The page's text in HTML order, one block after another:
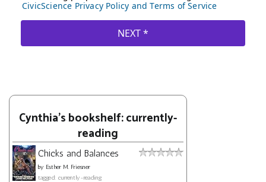
Cynthia's bookshelf: currently-
reading
Chicks and Balances
by Esther M. Friesner
tagged: currently-reading